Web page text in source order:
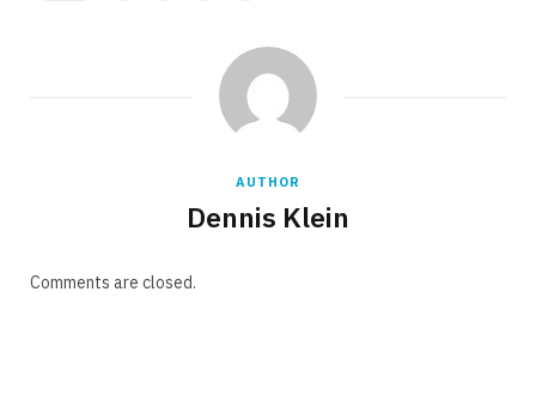
AUTHOR
Dennis Klein
Comments are closed.